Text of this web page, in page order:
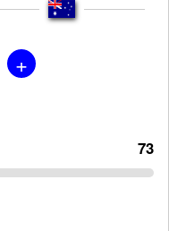
+
73